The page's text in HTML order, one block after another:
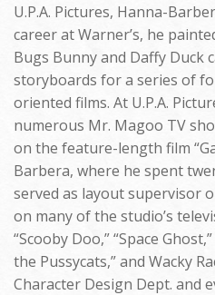
U.P.A. Pictures, Hanna-
career at Warner’s, he
Bugs Bunny and Daffy Duck
storyboards for a series of
oriented films. At U.P.A.
numerous Mr. Magoo TV
on the feature-length film
Barbera, where he spent
served as layout supervisor
on many of the studio’s
“Scooby Doo,” “Space
the Pussycats,” and Wacky
Character Design Dept. and